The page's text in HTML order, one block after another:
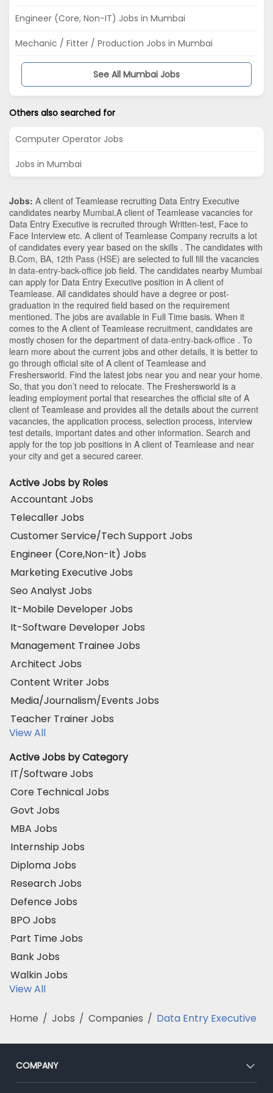
Engineer (Core, Non-IT) Jobs in Mumbai
Mechanic / Fitter / Production Jobs in Mumbai
See All Mumbai Jobs
Others also searched for
Computer Operator Jobs
Jobs in Mumbai
Jobs: A client of Teamlease recruiting Data Entry Executive
candidates nearby Mumbai.A client of Teamlease vacancies for
Data Entry Executive is recruited through Written-test, Face to
Face Interview etc. A client of Teamlease Company recruits a lot
of candidates every year based on the skills . The candidates with
B.Com, BA, 12th Pass (HSE) are selected to full fill the vacancies
in data-entry-back-office job field. The candidates nearby Mumbai
can apply for Data Entry Executive position in A client of
Teamlease. All candidates should have a degree or post-
graduation in the required field based on the requirement
mentioned. The jobs are available in Full Time basis. When it
comes to the A client of Teamlease recruitment, candidates are
mostly chosen for the department of data-entry-back-office . To
learn more about the current jobs and other details, it is better to
go through official site of A client of Teamlease and
Freshersworld. Find the latest jobs near you and near your home.
So, that you don’t need to relocate. The Freshersworld is a
leading employment portal that researches the official site of A
client of Teamlease and provides all the details about the current
vacancies, the application process, selection process, interview
test details, important dates and other information. Search and
apply for the top job positions in A client of Teamlease and near
your city and get a secured career.
Active Jobs by Roles
Accountant Jobs
Telecaller Jobs
Customer Service/Tech Support Jobs
Engineer (Core,Non-It) Jobs
Marketing Executive Jobs
Seo Analyst Jobs
It-Mobile Developer Jobs
It-Software Developer Jobs
Management Trainee Jobs
Architect Jobs
Content Writer Jobs
Media/Journalism/Events Jobs
Teacher Trainer Jobs
View All
Active Jobs by Category
IT/Software Jobs
Core Technical Jobs
Govt Jobs
MBA Jobs
Internship Jobs
Diploma Jobs
Research Jobs
Defence Jobs
BPO Jobs
Part Time Jobs
Bank Jobs
Walkin Jobs
View All
Home / Jobs / Companies / Data Entry Executive
COMPANY